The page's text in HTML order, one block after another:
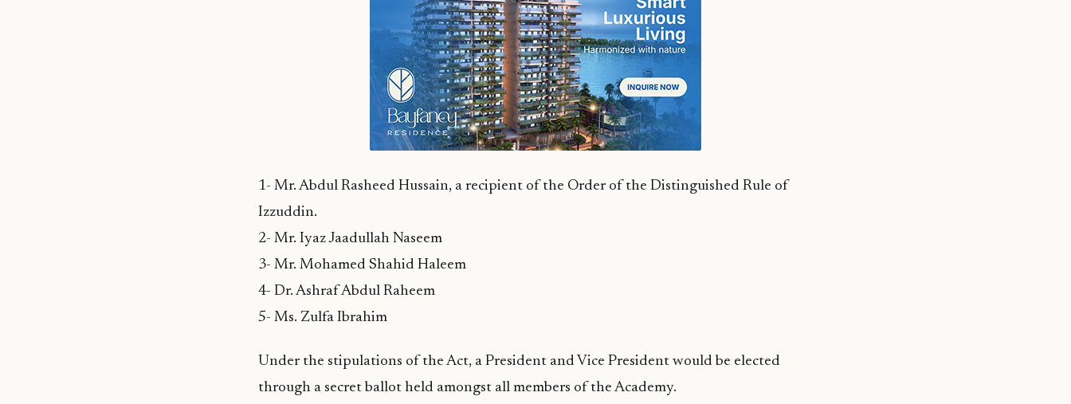
1- Mr. Abdul Rasheed Hussain, a recipient of the Order of the Distinguished Rule of
Izzuddin.
2- Mr. Iyaz Jaadullah Naseem
3- Mr. Mohamed Shahid Haleem
4- Dr. Ashraf Abdul Raheem
5- Ms. Zulfa Ibrahim
Under the stipulations of the Act, a President and Vice President would be elected
through a secret ballot held amongst all members of the Academy.